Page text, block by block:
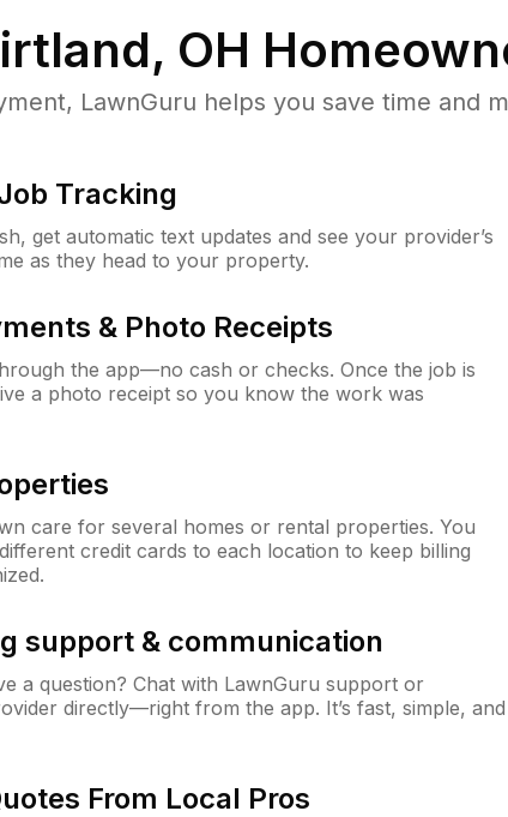
OH
LawnGuru helps you save time and
Tracking
get automatic text updates and see your provider’s
as they head to your property.
& Photo Receipts
the app—no cash or checks. Once the job is
a photo receipt so you know the work was
care for several homes or rental properties. You
credit cards to each location to keep billing
support & communication
a question? Chat with LawnGuru support or
directly—right from the app. It’s fast, simple, and
From Local Pros